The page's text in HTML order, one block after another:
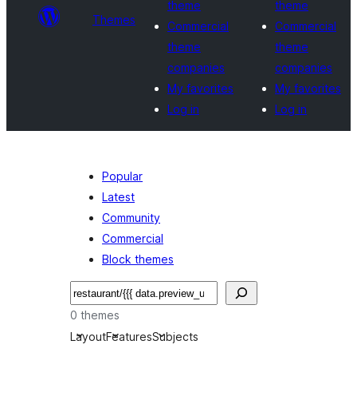
Themes
theme
Commercial
theme
companies
My favorites
Log in
theme
Commercial
theme
companies
My favorites
Log in
Popular
Latest
Community
Commercial
Block themes
Search
0 themes
LayoutFeaturesSubjects